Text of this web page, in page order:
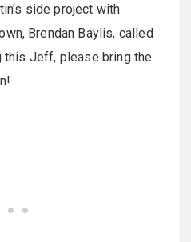
side project with
Brendan Baylis, called
this Jeff, please bring the